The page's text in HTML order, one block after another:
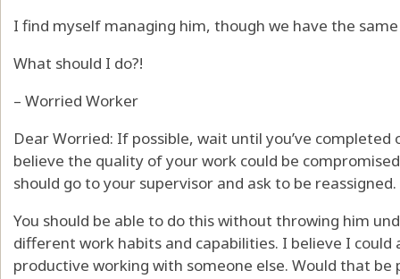
I find myself managing him, though we have the
What should I do?!
– Worried Worker
Dear Worried: If possible, wait until you’ve
believe the quality of your work could be compromised
should go to your supervisor and ask to be reassigned.
You should be able to do this without throwing him
different work habits and capabilities. I believe I
productive working with someone else. Would that be